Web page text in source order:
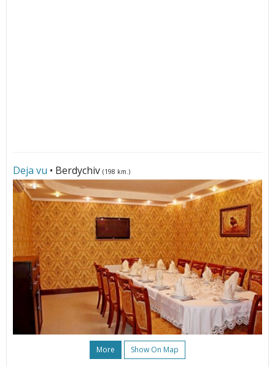
Deja vu • Berdychiv (198 km.)
More Show On Map